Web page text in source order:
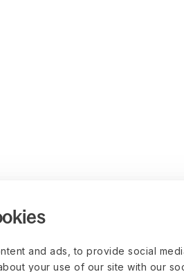
and ads, to provide social
your use of our site with our